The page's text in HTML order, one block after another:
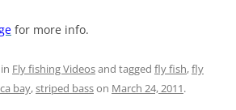
for more info.
Fly fishing Videosand tagged fly fish,fly
bay,striped basson March 24, 2011.